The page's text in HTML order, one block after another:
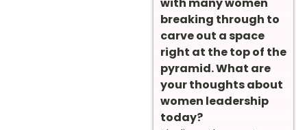
breaking through to
carve out a space
right at the top of the
pyramid. What are
your thoughts about
women leadership
today?